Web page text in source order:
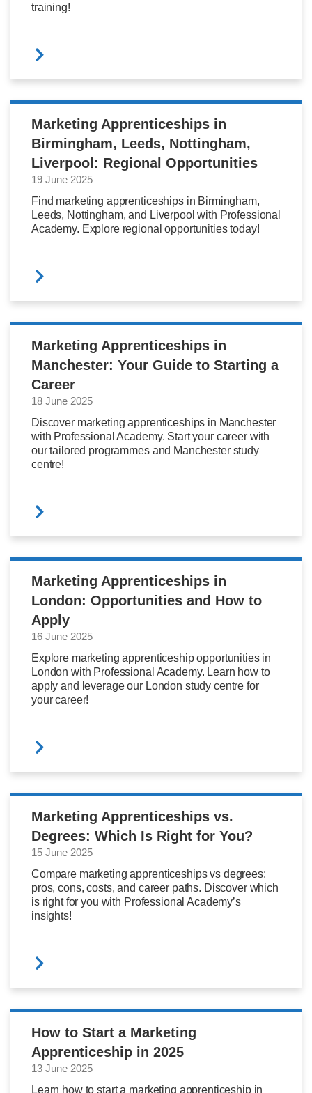
training!
Marketing Apprenticeships in
Birmingham, Leeds, Nottingham,
Liverpool: Regional Opportunities
19 June 2025
Find marketing apprenticeships in Birmingham,
Leeds, Nottingham, and Liverpool with Professional
Academy. Explore regional opportunities today!
Marketing Apprenticeships in
Manchester: Your Guide to Starting a
Career
18 June 2025
Discover marketing apprenticeships in Manchester
with Professional Academy. Start your career with
our tailored programmes and Manchester study
centre!
Marketing Apprenticeships in
London: Opportunities and How to
Apply
16 June 2025
Explore marketing apprenticeship opportunities in
London with Professional Academy. Learn how to
apply and leverage our London study centre for
your career!
Marketing Apprenticeships vs.
Degrees: Which Is Right for You?
15 June 2025
Compare marketing apprenticeships vs degrees:
pros, cons, costs, and career paths. Discover which
is right for you with Professional Academy’s
insights!
How to Start a Marketing
Apprenticeship in 2025
13 June 2025
Learn how to start a marketing apprenticeship in